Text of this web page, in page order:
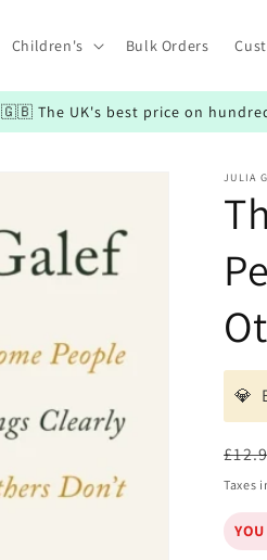
Children's Bulk Orders
🇬🇧 The UK's best price on
JULIA
💎
Taxes